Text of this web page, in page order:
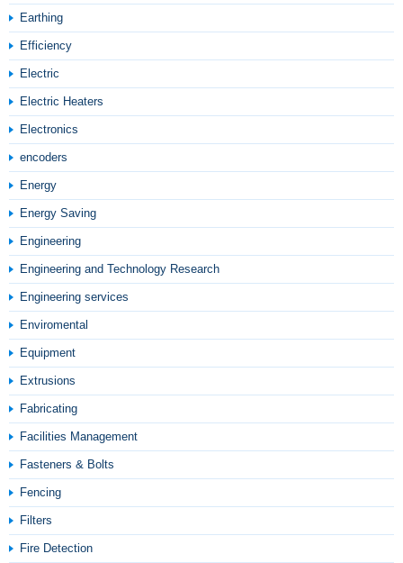
Earthing
Efficiency
Electric
Electric Heaters
Electronics
encoders
Energy
Energy Saving
Engineering
Engineering and Technology Research
Engineering services
Enviromental
Equipment
Extrusions
Fabricating
Facilities Management
Fasteners & Bolts
Fencing
Filters
Fire Detection